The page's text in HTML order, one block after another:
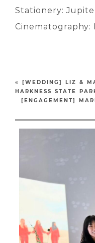
Stationery:
Cinematography:
«
[WEDDING] LIZ &
HARKNESS STATE
[ENGAGEMENT]